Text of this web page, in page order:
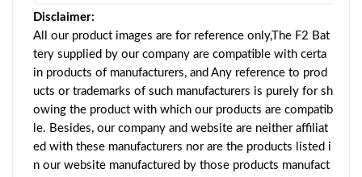
Disclaimer:
All our product images are for reference only,The F2 Bat
tery supplied by our company are compatible with certa
in products of manufacturers, and Any reference to prod
ucts or trademarks of such manufacturers is purely for sh
owing the product with which our products are compatib
le. Besides, our company and website are neither affiliat
ed with these manufacturers nor are the products listed i
n our website manufactured by those products manufact